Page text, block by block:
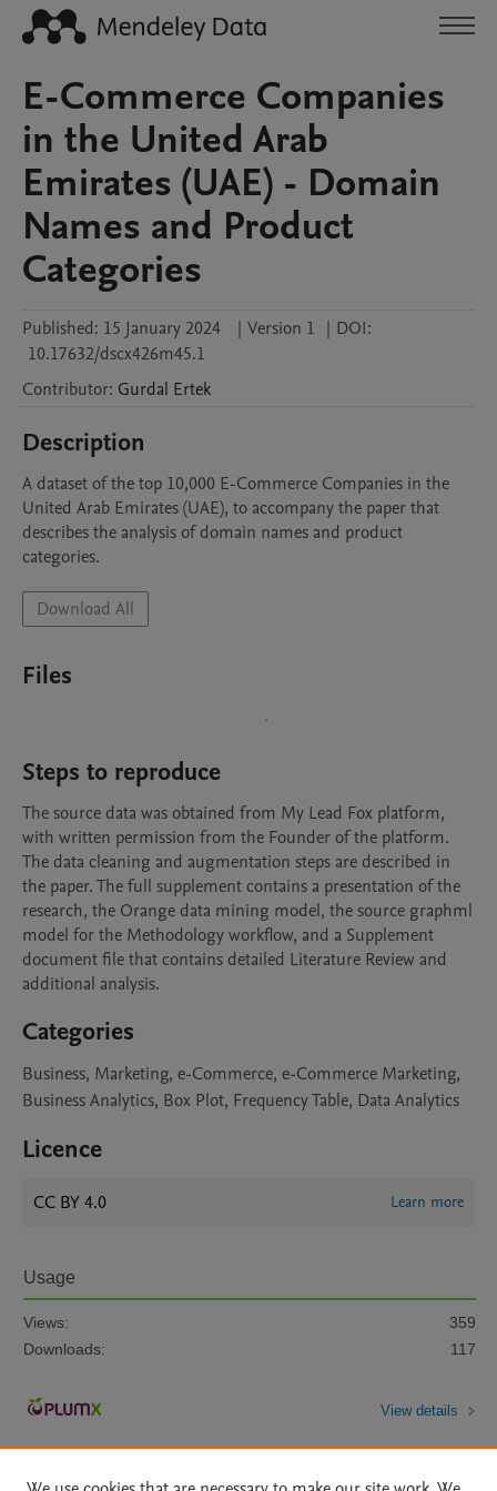
E-Commerce Companies
in the United Arab
Emirates (UAE) - Domain
Names and Product
Categories
Published: 15 January 2024 | Version 1 | DOI:
10.17632/dscx426m45.1
Contributor: Gurdal Ertek
Description
A dataset of the top 10,000 E-Commerce Companies in the
United Arab Emirates (UAE), to accompany the paper that
describes the analysis of domain names and product
categories.
Download All
Files
Steps to reproduce
The source data was obtained from My Lead Fox platform,
with written permission from the Founder of the platform.
The data cleaning and augmentation steps are described in
the paper. The full supplement contains a presentation of the
research, the Orange data mining model, the source graphml
model for the Methodology workflow, and a Supplement
document file that contains detailed Literature Review and
additional analysis.
Categories
Business, Marketing, e-Commerce, e-Commerce Marketing,
Business Analytics, Box Plot, Frequency Table, Data Analytics
Licence
CC BY 4.0 Learn more
Usage
Views:
359
Downloads:
117
View details